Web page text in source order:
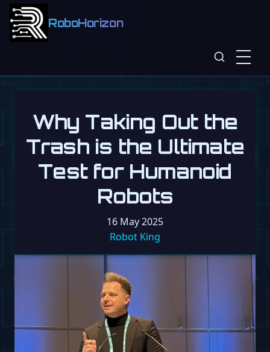
RoboHorizon
Why Taking Out the
Trash is the Ultimate
Test for Humanoid
Robots
16 May 2025
Robot King